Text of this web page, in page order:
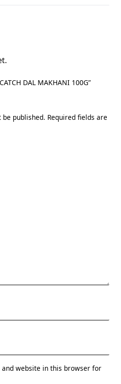
DAL MAKHANI 100G”
published. Required fields are
and website in this browser for